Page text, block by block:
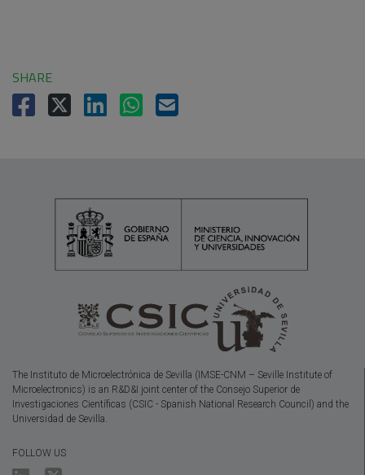
SHARE
The Instituto de Microelectrónica de Sevilla (IMSE-CNM – Seville Institute of
Microelectronics) is an R&D&I joint center of the Consejo Superior de
Investigaciones Científicas (CSIC - Spanish National Research Council) and the
Universidad de Sevilla.
FOLLOW US